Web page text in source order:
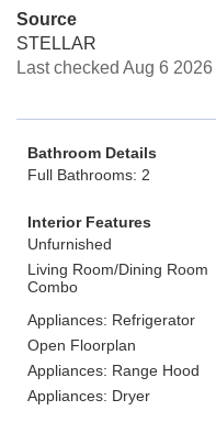
Source
STELLAR
Last checked Aug 6
Bathroom Details
Full Bathrooms: 2
Interior Features
Unfurnished
Living Room/Dining Room
Combo
Appliances: Refrigerator
Open Floorplan
Appliances: Range Hood
Appliances: Dryer